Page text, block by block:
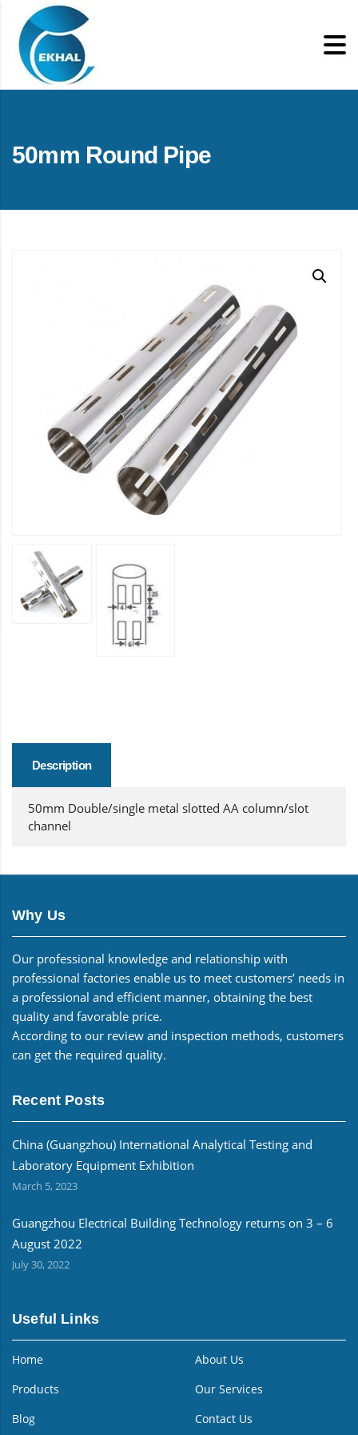
50mm Round Pipe
Description
50mm Double/single metal slotted AA column/slot
channel
Why Us
Our professional knowledge and relationship with
professional factories enable us to meet customers’ needs in
a professional and efficient manner, obtaining the best
quality and favorable price.
According to our review and inspection methods, customers
can get the required quality.
Recent Posts
China (Guangzhou) International Analytical Testing and
Laboratory Equipment Exhibition
March 5, 2023
Guangzhou Electrical Building Technology returns on 3 – 6
August 2022
July 30, 2022
Useful Links
Home
About Us
Products
Our Services
Blog
Contact Us